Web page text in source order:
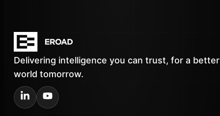
Delivering intelligence you can trust, for a better
world tomorrow.